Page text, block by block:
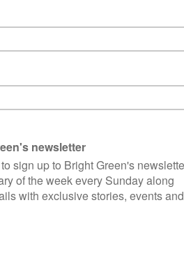
and Bright Green is hoping
next deputy leader, how many seats